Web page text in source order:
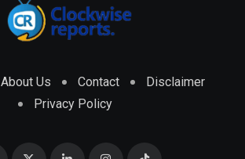
About Us Contact
Disclaimer
Privacy Policy